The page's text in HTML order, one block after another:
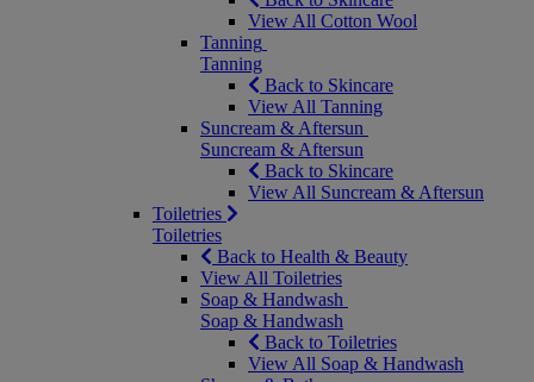
View All Cotton Wool
Tanning
Tanning
Back to Skincare
View All Tanning
Suncream & Aftersun
Suncream & Aftersun
Back to Skincare
View All Suncream & Aftersun
Toiletries
Toiletries
Back to Health & Beauty
View All Toiletries
Soap & Handwash
Soap & Handwash
Back to Toiletries
View All Soap & Handwash